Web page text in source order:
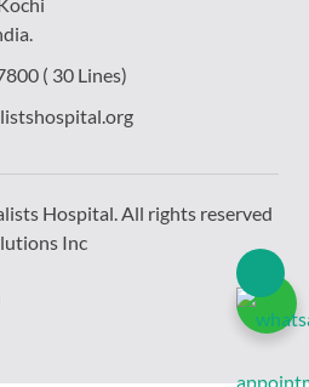
( 30 Lines)
Hospital. All rights reserved
Inc